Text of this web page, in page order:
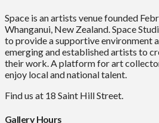
Space is an artists venue founded
Whanganui, New Zealand. Space
to provide a supportive environment
emerging and established artists to
their work. A platform for art
enjoy local and national talent.
Find us at 18 Saint Hill Street.
Gallery Hours